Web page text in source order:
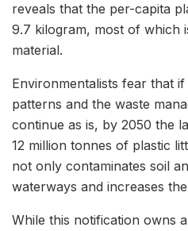
reveals that the per-capita
9.7 kilogram, most of which
material.
Environmentalists fear that
patterns and the waste
continue as is, by 2050 the
12 million tonnes of plastic
not only contaminates soil
waterways and increases
While this notification owns